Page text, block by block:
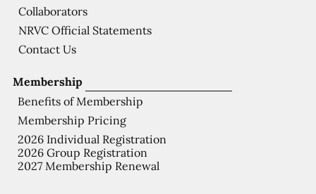
Membership
Benefits of Membership
Membership Pricing
2026 Individual Registration
2026 Group Registration
2027 Membership Renewal
Collaborators
NRVC Official Statements
Contact Us